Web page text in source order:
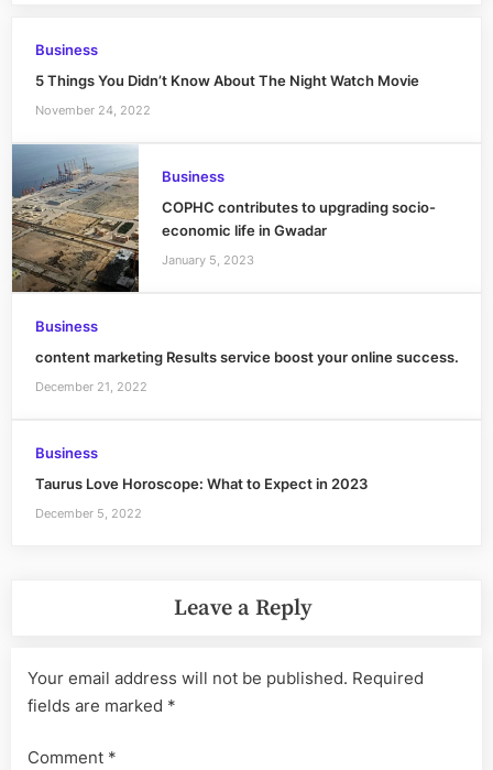
Business
5 Things You Didn’t Know About The Night Watch Movie
November 24, 2022
Business
COPHC contributes to upgrading socio-
economic life in Gwadar
January 5, 2023
Business
content marketing Results service boost your online success.
December 21, 2022
Business
Taurus Love Horoscope: What to Expect in 2023
December 5, 2022
Leave a Reply
Your email address will not be published. Required
fields are marked *
Comment *